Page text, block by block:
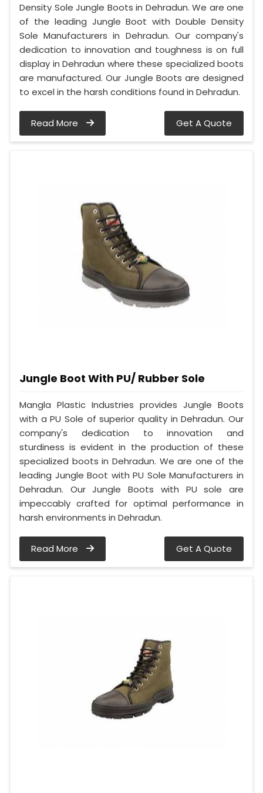
Density Sole Jungle Boots in Dehradun. We are one
of the leading Jungle Boot with Double Density
Sole Manufacturers in Dehradun. Our company's
dedication to innovation and toughness is on full
display in Dehradun where these specialized boots
are manufactured. Our Jungle Boots are designed
to excel in the harsh conditions found in Dehradun.
Read More Get A Quote
Jungle Boot With PU/ Rubber Sole
Mangla Plastic Industries provides Jungle Boots
with a PU Sole of superior quality in Dehradun. Our
company's dedication to innovation and
sturdiness is evident in the production of these
specialized boots in Dehradun. We are one of the
leading Jungle Boot with PU Sole Manufacturers in
Dehradun. Our Jungle Boots with PU sole are
impeccably crafted for optimal performance in
harsh environments in Dehradun.
Read More Get A Quote